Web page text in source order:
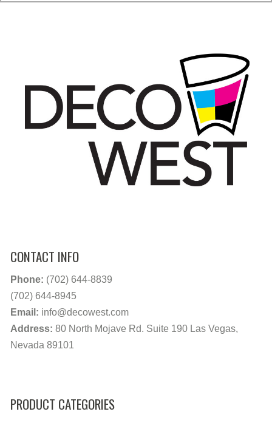
CONTACT INFO
Phone: (702) 644-8839
(702) 644-8945
Email: info@decowest.com
Address: 80 North Mojave Rd. Suite 190 Las Vegas,
Nevada 89101
PRODUCT CATEGORIES